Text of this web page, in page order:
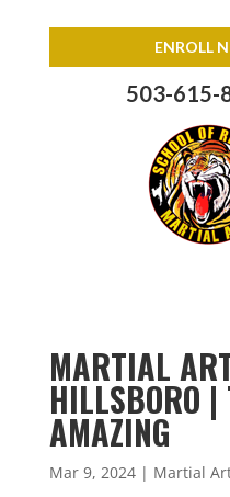
ENROLL
503-615-
MARTIAL
HILLSBORO
AMAZING
Mar 9, 2024| Martial